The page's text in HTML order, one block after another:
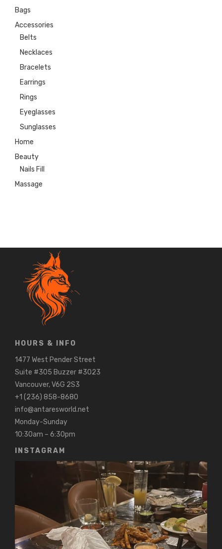
Bags
Accessories
Belts
Necklaces
Bracelets
Earrings
Rings
Eyeglasses
Sunglasses
Home
Beauty
Nails Fill
Massage
HOURS & INFO
1477 West Pender Street
Suite #305 Buzzer #3023
Vancouver, V6G 2S3
+1 (236) 858-8680
info@antaresworld.net
Monday-Sunday
10:30am – 6:30pm
INSTAGRAM